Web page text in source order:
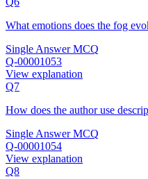
What emotions does the fog
Single Answer MCQ
Q-00001053
View explanation
Q7
How does the author use
Single Answer MCQ
Q-00001054
View explanation
Q8